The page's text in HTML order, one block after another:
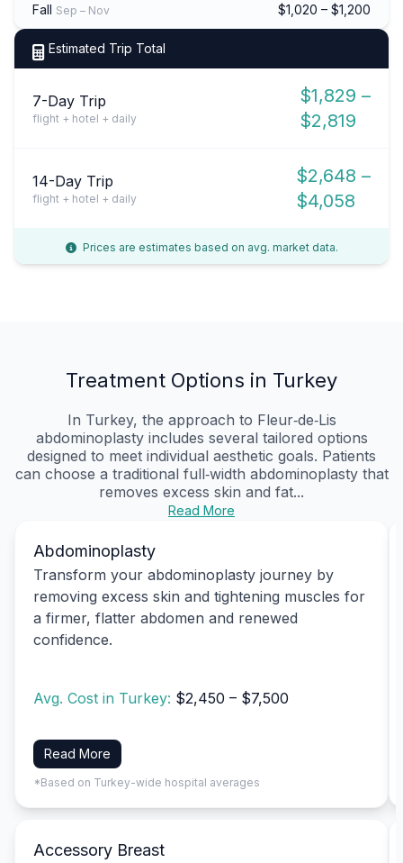
Fall Sep – Nov $1,020 – $1,200
Estimated Trip Total
7-Day Trip
flight + hotel + daily
$1,829 –
$2,819
14-Day Trip
flight + hotel + daily
$2,648 –
$4,058
Prices are estimates based on avg. market data.
Treatment Options in Turkey
In Turkey, the approach to Fleur‑de‑Lis
abdominoplasty includes several tailored options
designed to meet individual aesthetic goals. Patients
can choose a traditional full‑width abdominoplasty that
removes excess skin and fat...
Read More
Abdominoplasty
Transform your abdominoplasty journey by
removing excess skin and tightening muscles for
a firmer, flatter abdomen and renewed
confidence.
Avg. Cost in Turkey: $2,450 – $7,500
Read More
*Based on Turkey-wide hospital averages
Accessory Breast